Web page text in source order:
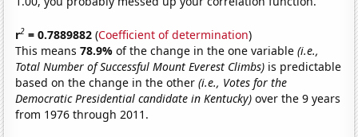
r2 = 0.7889882 (Coefficient of determination)
This means78.9%of the change in the one variable(i.e.,
Total Number of Successful Mount Everest Climbs) is predictable
based on the change in the other(i.e., Votes for the
Democratic Presidential candidate in Kentucky) over the 9 years
from 1976 through 2011.